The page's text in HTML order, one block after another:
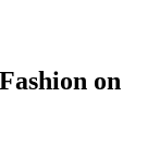
on